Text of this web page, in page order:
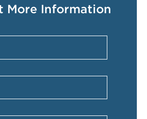
More Information